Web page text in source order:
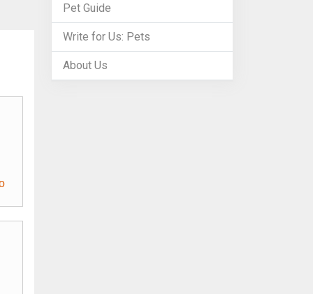
Pet Guide
Write for Us: Pets
About Us